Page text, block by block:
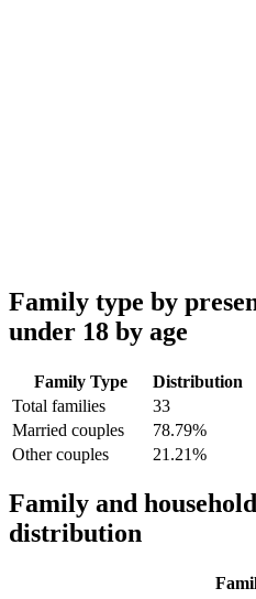
Family type by
under 18 by age
Family Type
Distribution
Total families
33
Married couples
78.79%
Other couples
21.21%
Family and
distribution